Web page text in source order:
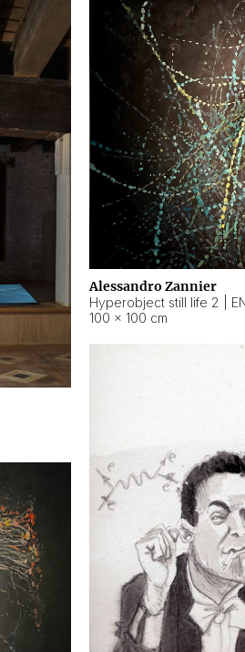
Alessandro Zannier
100 × 100 cm